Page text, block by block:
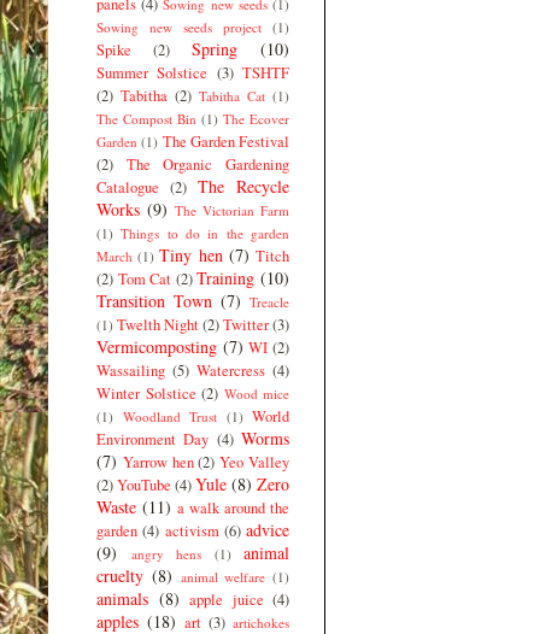
Sowing new seeds (1)
Sowing new seeds project (1)
Spike (2) Spring (10)
Summer Solstice (3) TSHTF
(2) Tabitha (2) Tabitha Cat (1)
The Compost Bin (1) The Ecover
Garden (1) The Garden Festival
(2)
The Organic Gardening
Catalogue (2) The Recycle
Works (9) The Victorian Farm
(1) Things to do in the garden
March (1) Tiny hen (7) Titch
(2) Tom Cat (2) Training (10)
Transition Town (7) Treacle
(1) Twelth Night(2)Twitter(3)
Vermicomposting (7) WI (2)
Wassailing (5) Watercress (4)
Winter Solstice (2) Wood mice
(1) Woodland Trust (1) World
Environment Day (4) Worms
(7) Yarrow hen (2) Yeo Valley
(2)YouTube (4)Yule (8) Zero
Waste (11) a walk around the
garden (4) activism (6) advice
(9)
angry hens (1)
animal
cruelty (8) animal welfare (1)
animals (8) apple juice (4)
apples (18) art (3) artichokes